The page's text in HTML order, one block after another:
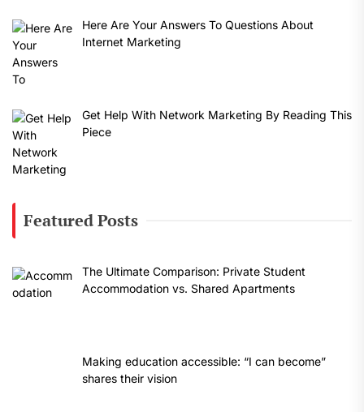
Here Are Your Answers To Questions About
Internet Marketing
Get Help With Network Marketing By Reading This
Piece
Featured Posts
The Ultimate Comparison: Private Student
Accommodation vs. Shared Apartments
Making education accessible: “I can become”
shares their vision